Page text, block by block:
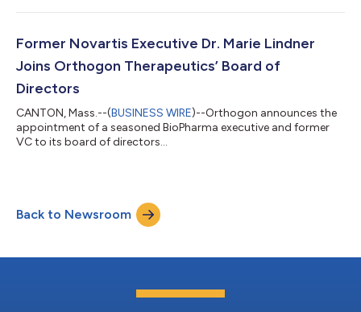
$3M from its dedicated syndicate of healthcare investors. This
Orthogon's total raise to a formidable $18.5M. "We're
Former Novartis Executive Dr. Marie Lindner
Joins Orthogon Therapeutics’ Board of
Directors
CANTON, Mass.--(BUSINESS WIRE)--Orthogon announces the
appointment of a seasoned BioPharma executive and former
VC to its board of directors...
Back to Newsroom